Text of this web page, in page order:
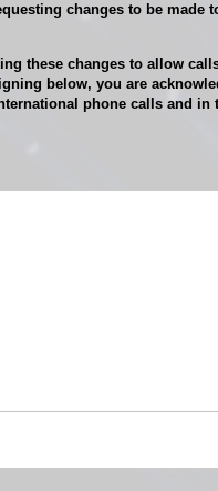
changes to be
these changes to allow
below, you are
phone calls and in